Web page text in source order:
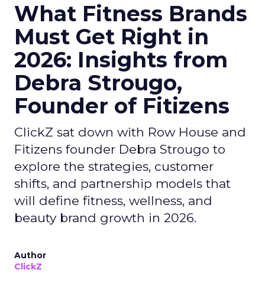
What Fitness Brands
Must Get Right in
2026: Insights from
Debra Strougo,
Founder of Fitizens
ClickZ sat down with Row House and
Fitizens founder Debra Strougo to
explore the strategies, customer
shifts, and partnership models that
will define fitness, wellness, and
beauty brand growth in 2026.
Author
ClickZ